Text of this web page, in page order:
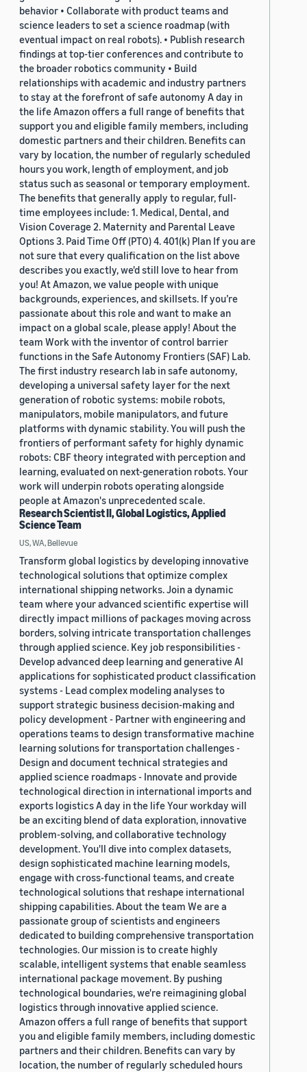
behavior • Collaborate with product teams and
science leaders to set a science roadmap (with
eventual impact on real robots). • Publish research
findings at top-tier conferences and contribute to
the broader robotics community • Build
relationships with academic and industry partners
to stay at the forefront of safe autonomy A day in
the life Amazon offers a full range of benefits that
support you and eligible family members, including
domestic partners and their children. Benefits can
vary by location, the number of regularly scheduled
hours you work, length of employment, and job
status such as seasonal or temporary employment.
The benefits that generally apply to regular, full-
time employees include: 1. Medical, Dental, and
Vision Coverage 2. Maternity and Parental Leave
Options 3. Paid Time Off (PTO) 4. 401(k) Plan If you are
not sure that every qualification on the list above
describes you exactly, we'd still love to hear from
you! At Amazon, we value people with unique
backgrounds, experiences, and skillsets. If you’re
passionate about this role and want to make an
impact on a global scale, please apply! About the
team Work with the inventor of control barrier
functions in the Safe Autonomy Frontiers (SAF) Lab.
The first industry research lab in safe autonomy,
developing a universal safety layer for the next
generation of robotic systems: mobile robots,
manipulators, mobile manipulators, and future
platforms with dynamic stability. You will push the
frontiers of performant safety for highly dynamic
robots: CBF theory integrated with perception and
learning, evaluated on next-generation robots. Your
work will underpin robots operating alongside
people at Amazon's unprecedented scale.
Research Scientist II, Global Logistics, Applied
Science Team
US, WA, Bellevue
Transform global logistics by developing innovative
technological solutions that optimize complex
international shipping networks. Join a dynamic
team where your advanced scientific expertise will
directly impact millions of packages moving across
borders, solving intricate transportation challenges
through applied science. Key job responsibilities -
Develop advanced deep learning and generative AI
applications for sophisticated product classification
systems - Lead complex modeling analyses to
support strategic business decision-making and
policy development - Partner with engineering and
operations teams to design transformative machine
learning solutions for transportation challenges -
Design and document technical strategies and
applied science roadmaps - Innovate and provide
technological direction in international imports and
exports logistics A day in the life Your workday will
be an exciting blend of data exploration, innovative
problem-solving, and collaborative technology
development. You'll dive into complex datasets,
design sophisticated machine learning models,
engage with cross-functional teams, and create
technological solutions that reshape international
shipping capabilities. About the team We are a
passionate group of scientists and engineers
dedicated to building comprehensive transportation
technologies. Our mission is to create highly
scalable, intelligent systems that enable seamless
international package movement. By pushing
technological boundaries, we're reimagining global
logistics through innovative applied science.
Amazon offers a full range of benefits that support
you and eligible family members, including domestic
partners and their children. Benefits can vary by
location, the number of regularly scheduled hours